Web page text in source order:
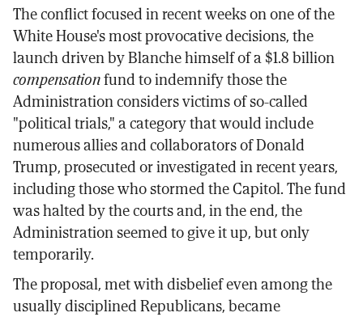
The conflict focused in recent weeks on one of the
White House's most provocative decisions, the
launch driven by Blanche himself of a $1.8 billion
compensationfund to indemnify those the
Administration considers victims of so-called
"political trials," a category that would include
numerous allies and collaborators of Donald
Trump, prosecuted or investigated in recent years,
including those who stormed the Capitol. The fund
was halted by the courts and, in the end, the
Administration seemed to give it up, but only
temporarily.
The proposal, met with disbelief even among the
usually disciplined Republicans, became